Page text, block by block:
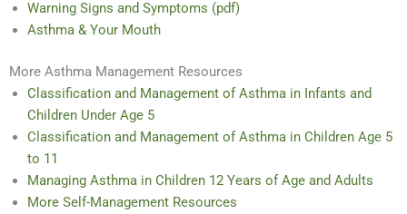
Warning Signs and Symptoms (pdf)
Asthma & Your Mouth
More Asthma Management Resources
Classification and Management of Asthma in Infants and
Children Under Age 5
Classification and Management of Asthma in Children Age 5
to 11
Managing Asthma in Children 12 Years of Age and Adults
More Self-Management Resources